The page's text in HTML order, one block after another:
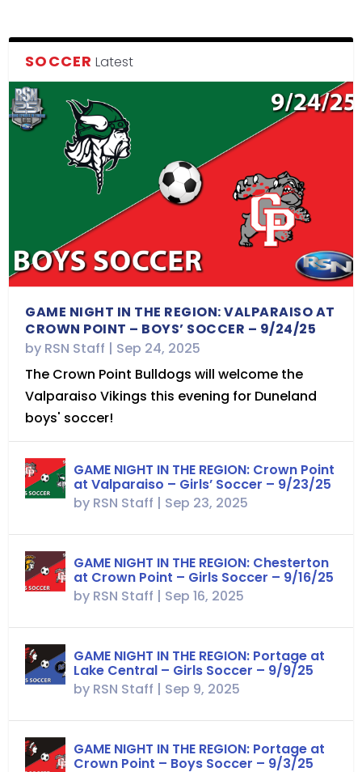
SOCCER Latest
GAME NIGHT IN THE REGION: VALPARAISO AT
CROWN POINT – BOYS’ SOCCER – 9/24/25
by RSN Staff | Sep 24, 2025
The Crown Point Bulldogs will welcome the
Valparaiso Vikings this evening for Duneland
boys' soccer!
GAME NIGHT IN THE REGION: Crown Point
at Valparaiso – Girls’ Soccer – 9/23/25
by RSN Staff | Sep 23, 2025
GAME NIGHT IN THE REGION: Chesterton
at Crown Point – Girls Soccer – 9/16/25
by RSN Staff | Sep 16, 2025
GAME NIGHT IN THE REGION: Portage at
Lake Central – Girls Soccer – 9/9/25
by RSN Staff | Sep 9, 2025
GAME NIGHT IN THE REGION: Portage at
Crown Point – Boys Soccer – 9/3/25